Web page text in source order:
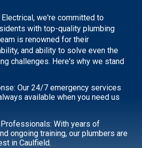
Electrical, we're committed to
with top-quality plumbing
is renowned for their
and ability to solve even the
challenges. Here's why we stand
Our 24/7 emergency services
available when you need us
With years of
ongoing training, our plumbers are
in Caulfield.